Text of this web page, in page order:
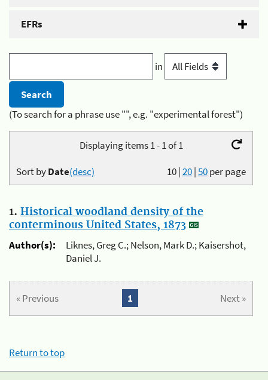
EFRs
in
(To search for a phrase use "", e.g. "experimental forest")
Displaying items 1 - 1 of 1
10|20|50per page
Sort byDate(desc)
1. Historical woodland density of the
conterminous United States, 1873
Author(s):
Liknes, Greg C.; Nelson, Mark D.; Kaisershot,
Daniel J.
« Previous Next »
1
Return to top